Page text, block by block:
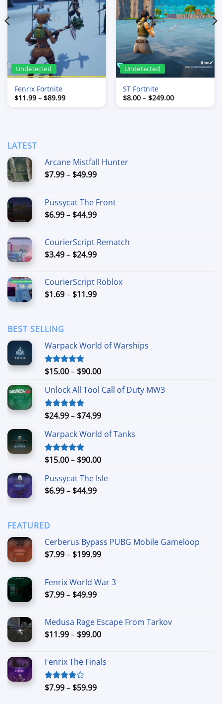
Undetected
Fenrix Fortnite
$11.99 – $89.99Price
Undetected
ST Fortnite
$8.00 – $249.00Price
LATEST
Arcane Mistfall Hunter
$7.99– $49.99Price
through
$49.99
Pussycat The Front
$6.99– $44.99Price
through
$44.99
CourierScript Rematch
$3.49– $24.99Price
through
$24.99
CourierScript Roblox
$1.69– $11.99Price
BEST SELLING
Warpack World of Warships
Rated4.90
$15.00– $90.00Price
$15.00
$90.00
Unlock All Tool Call of Duty MW3
Rated4.88
$24.99– $74.99Price
$24.99
$74.99
Warpack World of Tanks
Rated5.00
$15.00– $90.00Price
$15.00
Pussycat The Isle
$6.99– $44.99Price
FEATURED
Cerberus Bypass PUBG Mobile Gameloop
$7.99– $199.99Price
through
Fenrix World War 3
$7.99– $49.99Price
through
$49.99
Medusa Rage Escape From Tarkov
$11.99– $99.00Price
through
Fenrix The Finals
Rated
$7.99– $59.99Price